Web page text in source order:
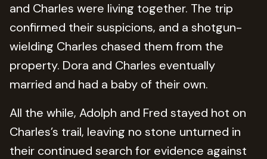
and Charles were living together. The trip
confirmed their suspicions, and a shotgun-
wielding Charles chased them from the
property. Dora and Charles eventually
married and had a baby of their own.
All the while, Adolph and Fred stayed hot on
Charles’s trail, leaving no stone unturned in
their continued search for evidence against